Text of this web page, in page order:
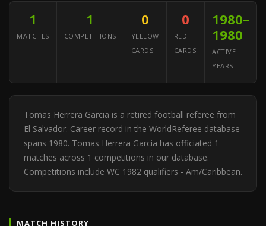
1
MATCHES
1
COMPETITIONS
0
YELLOW
CARDS
0
RED
CARDS
1980–
1980
ACTIVE
YEARS
Tomas Herrera Garcia is a retired football referee from
El Salvador. Career record in the WorldReferee database
spans 1980. Tomas Herrera Garcia has officiated 1
matches across 1 competitions in our database.
Competitions include WC 1982 qualifiers - Am/Caribbean.
MATCH HISTORY